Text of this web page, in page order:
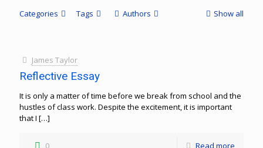
Categories Tags Authors Show all
James Taylor
Reflective Essay
It is only a matter of time before we break from school and the
hustles of class work. Despite the excitement, it is important
that I […]
0 Read more